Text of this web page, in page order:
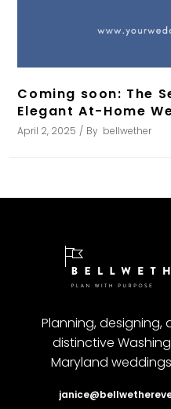
Coming soon: The
Elegant At-Home
April 2, 2025 By bellwether
Planning,
distinctive
Maryland